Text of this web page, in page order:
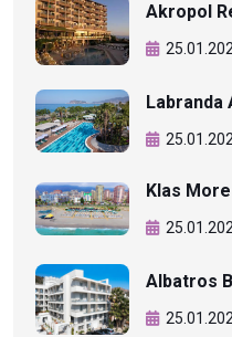
Akropol
Klas
Albatros